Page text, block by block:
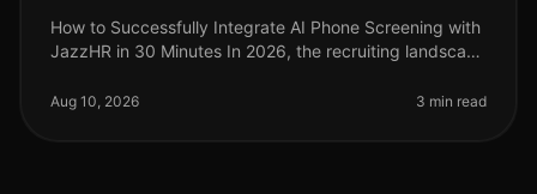
How to Successfully Integrate AI Phone Screening with
JazzHR in 30 Minutes In 2026, the recruiting landscape
reporting challeng
Aug 10, 2026 3 min read